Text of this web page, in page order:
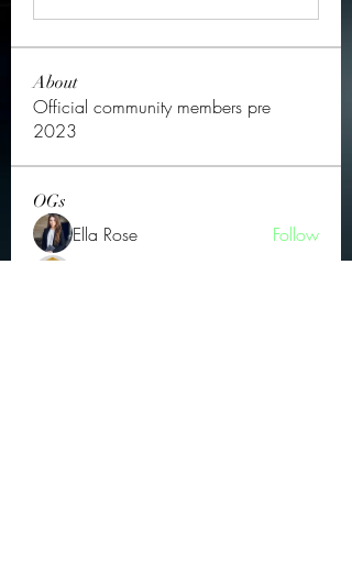
About
Official community members pre
2023
OGs
Ella Rose
Follow